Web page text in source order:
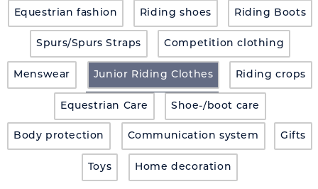
Equestrian fashion Riding shoes Riding Boots
Spurs/Spurs Straps Competition clothing
Menswear Junior Riding Clothes Riding crops
Equestrian Care Shoe-/boot care
Body protection Communication system Gifts
Toys Home decoration